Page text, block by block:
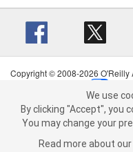
We use cookies on our
the use
You may change your
more about our
Copyright © 2008-2026 O'Reilly
Terms of Use
|
California Transparency in
We use
By clicking "Accept", you
You may change your
Read more about our